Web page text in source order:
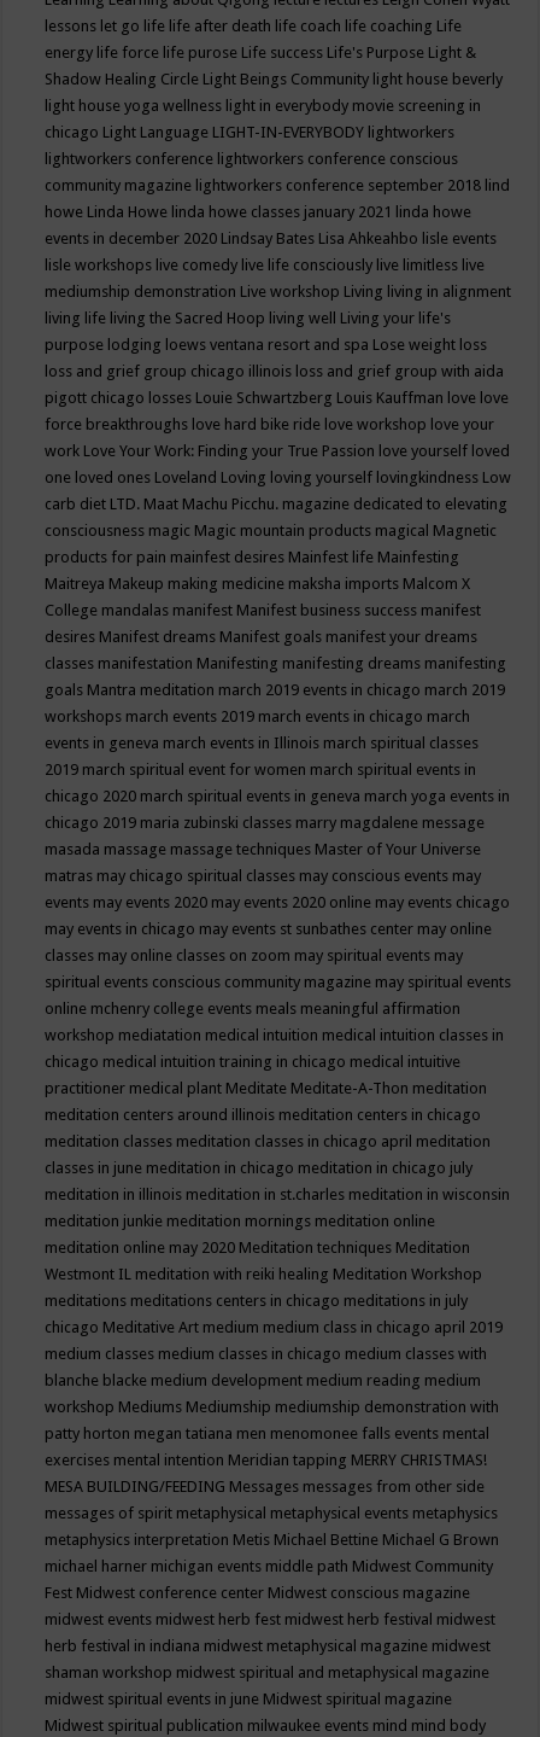
lessons let go life life after death life coach life coaching Life
energy life force life purose Life success Life's Purpose Light &
Shadow Healing Circle Light Beings Community light house beverly
light house yoga wellness light in everybody movie screening in
chicago Light Language LIGHT-IN-EVERYBODY lightworkers
lightworkers conference lightworkers conference conscious
community magazine lightworkers conference september 2018 lind
howe Linda Howe linda howe classes january 2021 linda howe
events in december 2020 Lindsay Bates Lisa Ahkeahbo lisle events
lisle workshops live comedy live life consciously live limitless live
mediumship demonstration Live workshop Living living in alignment
living life living the Sacred Hoop living well Living your life's
purpose lodging loews ventana resort and spa Lose weight loss
loss and grief group chicago illinois loss and grief group with aida
pigott chicago losses Louie Schwartzberg Louis Kauffman love love
force breakthroughs love hard bike ride love workshop love your
work Love Your Work: Finding your True Passion love yourself loved
one loved ones Loveland Loving loving yourself lovingkindness Low
carb diet LTD. Maat Machu Picchu. magazine dedicated to elevating
consciousness magic Magic mountain products magical Magnetic
products for pain mainfest desires Mainfest life Mainfesting
Maitreya Makeup making medicine maksha imports Malcom X
College mandalas manifest Manifest business success manifest
desires Manifest dreams Manifest goals manifest your dreams
classes manifestation Manifesting manifesting dreams manifesting
goals Mantra meditation march 2019 events in chicago march 2019
workshops march events 2019 march events in chicago march
events in geneva march events in Illinois march spiritual classes
2019 march spiritual event for women march spiritual events in
chicago 2020 march spiritual events in geneva march yoga events in
chicago 2019 maria zubinski classes marry magdalene message
masada massage massage techniques Master of Your Universe
matras may chicago spiritual classes may conscious events may
events may events 2020 may events 2020 online may events chicago
may events in chicago may events st sunbathes center may online
classes may online classes on zoom may spiritual events may
spiritual events conscious community magazine may spiritual events
online mchenry college events meals meaningful affirmation
workshop mediatation medical intuition medical intuition classes in
chicago medical intuition training in chicago medical intuitive
practitioner medical plant Meditate Meditate-A-Thon meditation
meditation centers around illinois meditation centers in chicago
meditation classes meditation classes in chicago april meditation
classes in june meditation in chicago meditation in chicago july
meditation in illinois meditation in st.charles meditation in wisconsin
meditation junkie meditation mornings meditation online
meditation online may 2020 Meditation techniques Meditation
Westmont IL meditation with reiki healing Meditation Workshop
meditations meditations centers in chicago meditations in july
chicago Meditative Art medium medium class in chicago april 2019
medium classes medium classes in chicago medium classes with
blanche blacke medium development medium reading medium
workshop Mediums Mediumship mediumship demonstration with
patty horton megan tatiana men menomonee falls events mental
exercises mental intention Meridian tapping MERRY CHRISTMAS!
MESA BUILDING/FEEDING Messages messages from other side
messages of spirit metaphysical metaphysical events metaphysics
metaphysics interpretation Metis Michael Bettine Michael G Brown
michael harner michigan events middle path Midwest Community
Fest Midwest conference center Midwest conscious magazine
midwest events midwest herb fest midwest herb festival midwest
herb festival in indiana midwest metaphysical magazine midwest
shaman workshop midwest spiritual and metaphysical magazine
midwest spiritual events in june Midwest spiritual magazine
Midwest spiritual publication milwaukee events mind mind body